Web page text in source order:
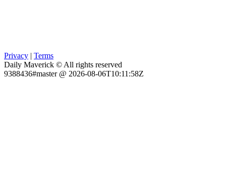
Privacy | Terms
Daily Maverick © All rights reserved
9388436#master @ 2026-08-06T10:11:58Z